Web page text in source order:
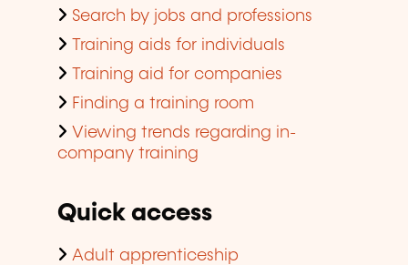
Search by jobs and professions
Training aids for individuals
Training aid for companies
Finding a training room
Viewing trends regarding in-
company training
Quick access
Adult apprenticeship